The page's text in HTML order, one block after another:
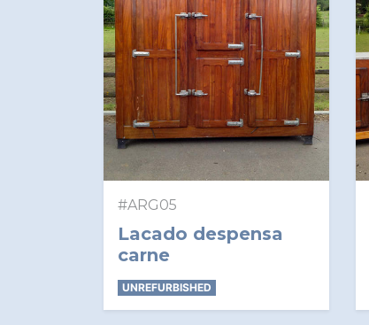
#ARG05
Lacado despensa
carne
UNREFURBISHED